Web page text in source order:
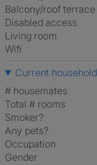
Balcony/roof terrace
Disabled access
Living room
Wifi
Current household
# housemates
Total # rooms
Smoker?
Any pets?
Occupation
Gender